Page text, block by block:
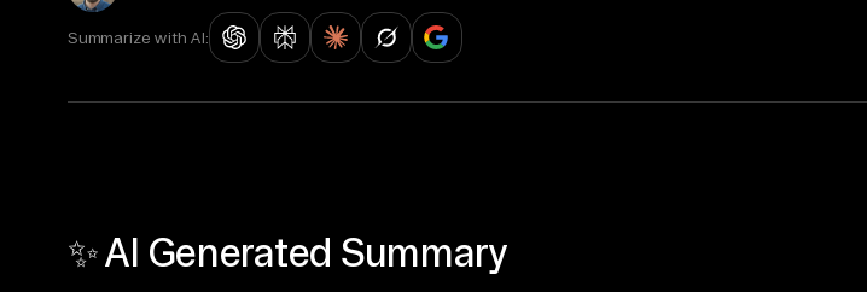
Summarize with AI:
✨ AI Generated Summary